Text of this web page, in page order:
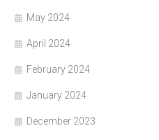
May 2024
April 2024
February 2024
January 2024
December 2023